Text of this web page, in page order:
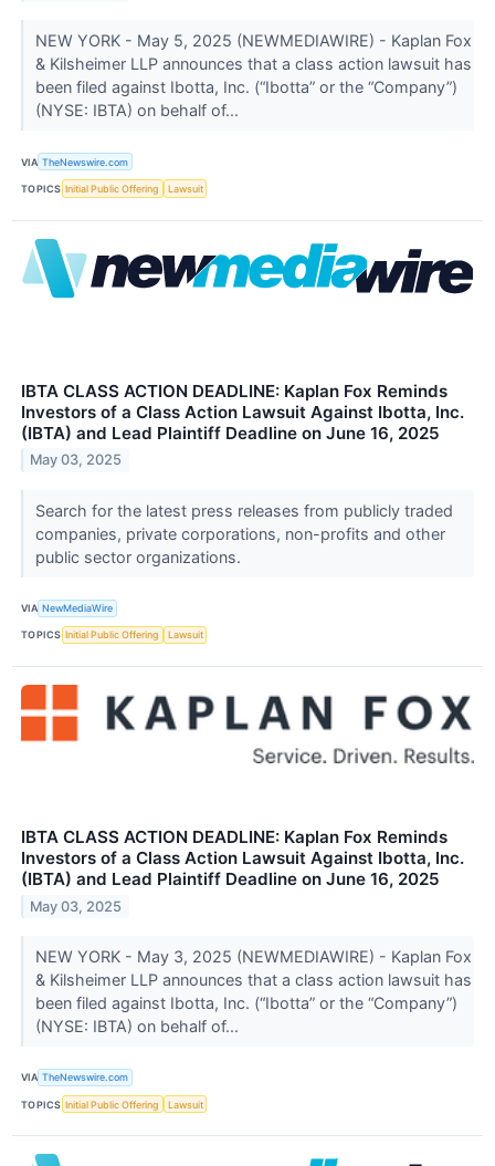
NEW YORK - May 5, 2025 (NEWMEDIAWIRE) - Kaplan Fox
& Kilsheimer LLP announces that a class action lawsuit has
been filed against Ibotta, Inc. (“Ibotta” or the “Company”)
(NYSE: IBTA) on behalf of...
VIA TheNewswire.com
TOPICS Initial Public Offering Lawsuit
IBTA CLASS ACTION DEADLINE: Kaplan Fox Reminds
Investors of a Class Action Lawsuit Against Ibotta, Inc.
(IBTA) and Lead Plaintiff Deadline on June 16, 2025
May 03, 2025
Search for the latest press releases from publicly traded
companies, private corporations, non-profits and other
public sector organizations.
VIA NewMediaWire
TOPICS Initial Public Offering Lawsuit
IBTA CLASS ACTION DEADLINE: Kaplan Fox Reminds
Investors of a Class Action Lawsuit Against Ibotta, Inc.
(IBTA) and Lead Plaintiff Deadline on June 16, 2025
May 03, 2025
NEW YORK - May 3, 2025 (NEWMEDIAWIRE) - Kaplan Fox
& Kilsheimer LLP announces that a class action lawsuit has
been filed against Ibotta, Inc. (“Ibotta” or the “Company”)
(NYSE: IBTA) on behalf of...
VIA TheNewswire.com
TOPICS Initial Public Offering Lawsuit